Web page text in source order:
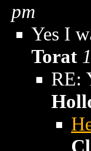
pm
Yes I
Torat
RE: